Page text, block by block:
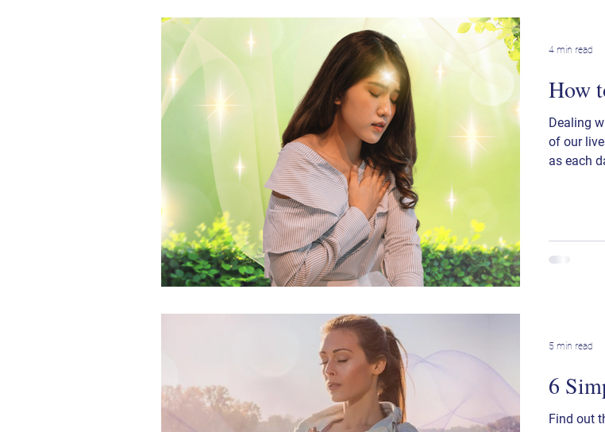
Crystals
How
Dealing
of our
as each
4 min read
6
Find out
5 min read